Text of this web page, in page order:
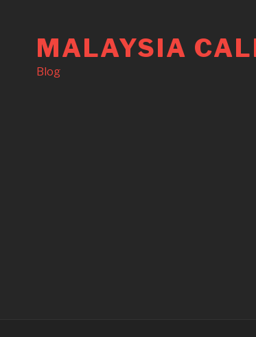
MALAYSIA
Blog